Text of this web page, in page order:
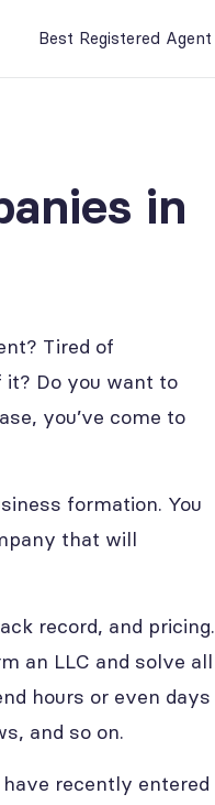
Best Registered Agent
in
Tired of
it? Do you want to
you’ve come to
formation. You
that will
record, and pricing.
an LLC and solve all
hours or even days
and so on.
recently entered